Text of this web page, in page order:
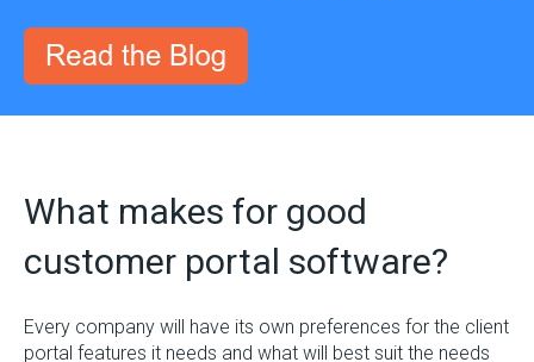
What makes for good
customer portal software?
Every company will have its own preferences for the client
portal features it needs and what will best suit the needs